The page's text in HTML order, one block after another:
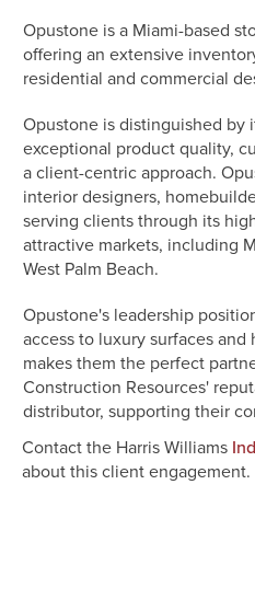
Opustone is a Miami-based
offering an extensive
residential and commercial
Opustone is distinguished by
exceptional product quality,
a client-centric approach.
interior designers,
serving clients through its
attractive markets, including
West Palm Beach.
Opustone's leadership
access to luxury surfaces
makes them the perfect
Construction Resources'
distributor, supporting their
Contact the Harris Williams
about this client engagement.